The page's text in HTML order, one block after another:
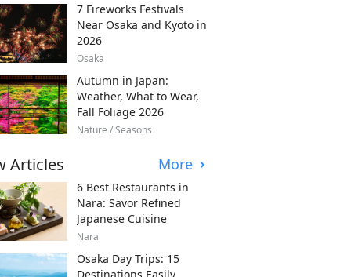
7 Fireworks Festivals
Near Osaka and Kyoto in
2026
Osaka
Autumn in Japan:
Weather, What to Wear,
Fall Foliage 2026
Nature / Seasons
Articles More
6 Best Restaurants in
Nara: Savor Refined
Japanese Cuisine
Nara
Osaka Day Trips: 15
Destinations Easily